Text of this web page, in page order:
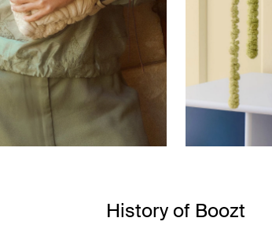
History of Boozt